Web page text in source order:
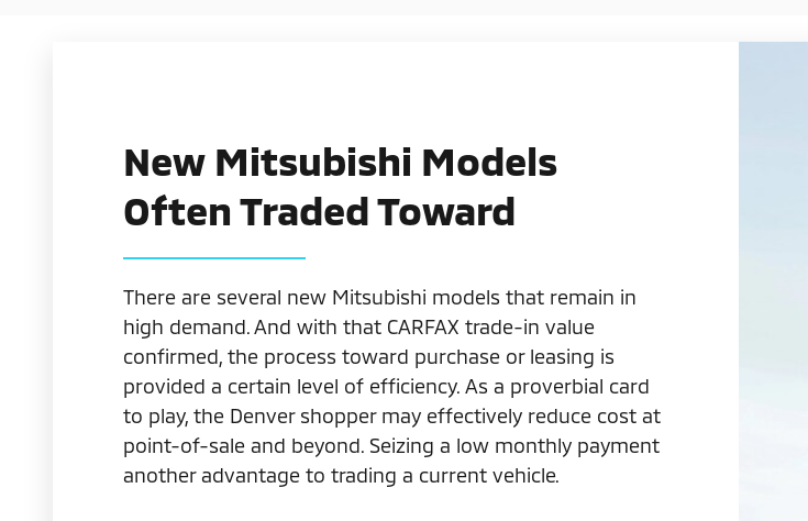
New Mitsubishi Models
Often Traded Toward
There are several new Mitsubishi models that remain in
high demand. And with that CARFAX trade-in value
confirmed, the process toward purchase or leasing is
provided a certain level of efficiency. As a proverbial card
to play, the Denver shopper may effectively reduce cost at
point-of-sale and beyond. Seizing a low monthly payment
another advantage to trading a current vehicle.